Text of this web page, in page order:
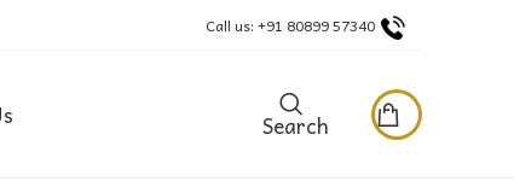
Call us: +91 80899 57340
Search